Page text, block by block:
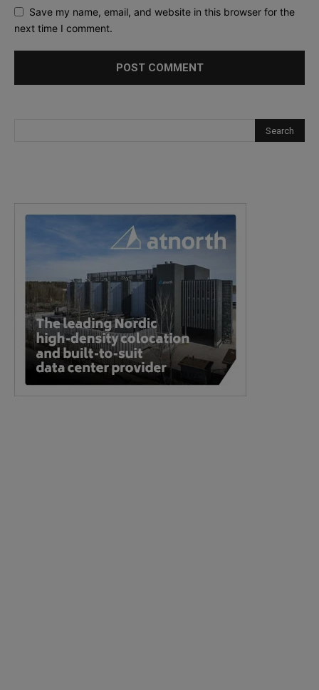
Save my name, email, and website in this browser for the
next time I comment.